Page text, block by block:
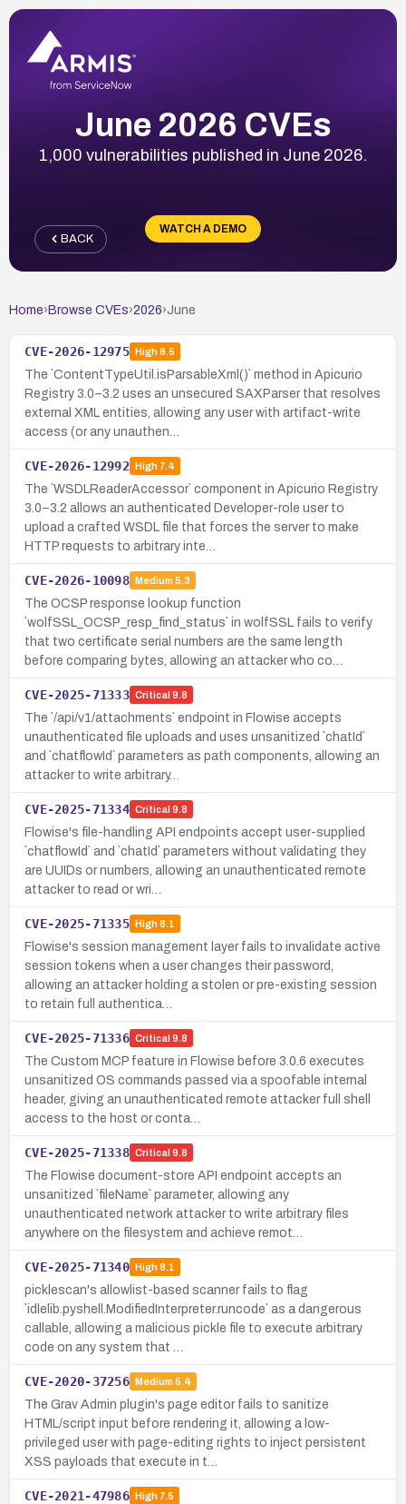
June 2026 CVEs
1,000 vulnerabilities published in June 2026.
WATCH A DEMO
BACK
Home› Browse CVEs›2026›June
CVE-2026-12975 High8.5
The `ContentTypeUtil.isParsableXml()` method in Apicurio
Registry 3.0–3.2 uses an unsecured SAXParser that resolves
external XML entities, allowing any user with artifact-write
access (or any unauthen…
CVE-2026-12992 High7.4
The `WSDLReaderAccessor` component in Apicurio Registry
3.0–3.2 allows an authenticated Developer-role user to
upload a crafted WSDL file that forces the server to make
HTTP requests to arbitrary inte…
CVE-2026-10098 Medium 5.3
The OCSP response lookup function
`wolfSSL_OCSP_resp_find_status` in wolfSSL fails to verify
that two certificate serial numbers are the same length
before comparing bytes, allowing an attacker who co…
CVE-2025-71333 Critical 9.8
The `/api/v1/attachments` endpoint in Flowise accepts
unauthenticated file uploads and uses unsanitized `chatId`
and `chatflowId` parameters as path components, allowing an
attacker to write arbitrary…
CVE-2025-71334 Critical 9.8
Flowise's file-handling API endpoints accept user-supplied
`chatflowId` and `chatId` parameters without validating they
are UUIDs or numbers, allowing an unauthenticated remote
attacker to read or wri…
CVE-2025-71335 High8.1
Flowise's session management layer fails to invalidate active
session tokens when a user changes their password,
allowing an attacker holding a stolen or pre-existing session
to retain full authentica…
CVE-2025-71336 Critical 9.8
The Custom MCP feature in Flowise before 3.0.6 executes
unsanitized OS commands passed via a spoofable internal
header, giving an unauthenticated remote attacker full shell
access to the host or conta…
CVE-2025-71338 Critical 9.8
The Flowise document-store API endpoint accepts an
unsanitized `fileName` parameter, allowing any
unauthenticated network attacker to write arbitrary files
anywhere on the filesystem and achieve remot…
CVE-2025-71340 High8.1
picklescan's allowlist-based scanner fails to flag
`idlelib.pyshell.ModifiedInterpreter.runcode` as a dangerous
callable, allowing a malicious pickle file to execute arbitrary
code on any system that …
CVE-2020-37256 Medium 5.4
The Grav Admin plugin's page editor fails to sanitize
HTML/script input before rendering it, allowing a low-
privileged user with page-editing rights to inject persistent
XSS payloads that execute in t…
CVE-2021-47986 High7.5